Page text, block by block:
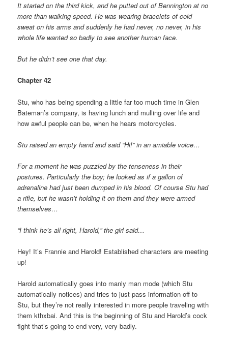
It started on the third kick, and he putted out of Bennington at no
more than walking speed. He was wearing bracelets of cold
sweat on his arms and suddenly he had never, no never, in his
whole life wanted so badly to see another human face.
But he didn’t see one that day.
Chapter 42
Stu, who has being spending a little far too much time in Glen
Bateman’s company, is having lunch and mulling over life and
how awful people can be, when he hears motorcycles.
Stu raised an empty hand and said “Hi!” in an amiable voice…
For a moment he was puzzled by the tenseness in their
postures. Particularly the boy; he looked as if a gallon of
adrenaline had just been dumped in his blood. Of course Stu had
a rifle, but he wasn’t holding it on them and they were armed
themselves…
“I think he’s all right, Harold,” the girl said…
Hey! It’s Frannie and Harold! Established characters are meeting
up!
Harold automatically goes into manly man mode (which Stu
automatically notices) and tries to just pass information off to
Stu, but they’re not really interested in more people traveling with
them kthxbai. And this is the beginning of Stu and Harold’s cock
fight that’s going to end very, very badly.